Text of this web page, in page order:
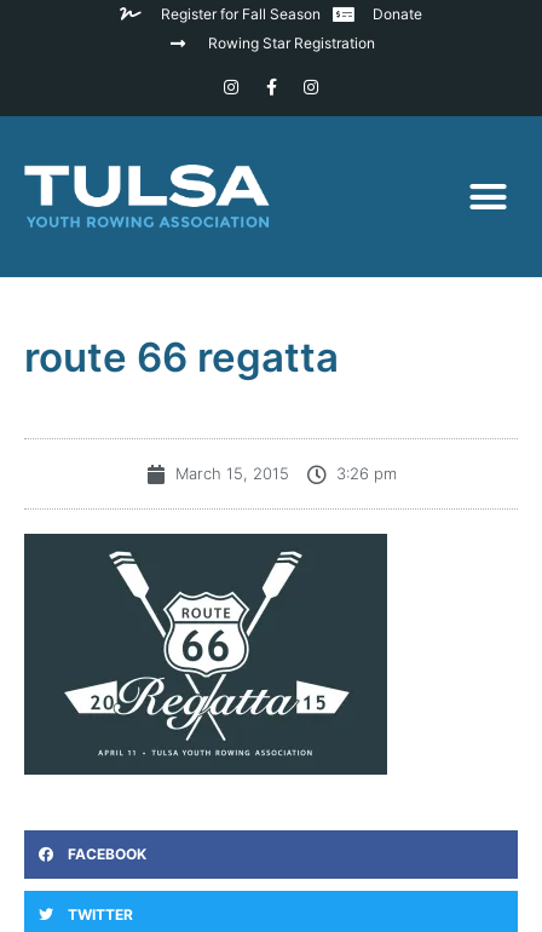
Register for Fall Season
Donate
Rowing Star Registration
route 66 regatta
March 15, 2015 3:26 pm
FACEBOOK
TWITTER